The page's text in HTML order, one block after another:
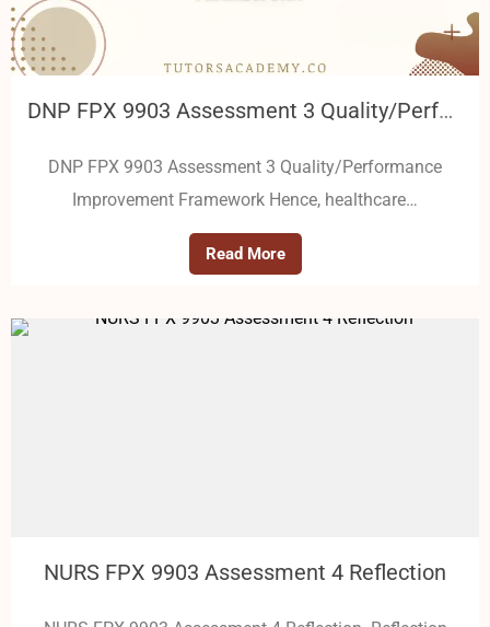
DNP FPX 9903 Assessment 3 Quality/Performance Improvement Framework
DNP FPX 9903 Assessment 3 Quality/Performance
Improvement Framework Hence, healthcare…
Read More
NURS FPX 9903 Assessment 4 Reflection